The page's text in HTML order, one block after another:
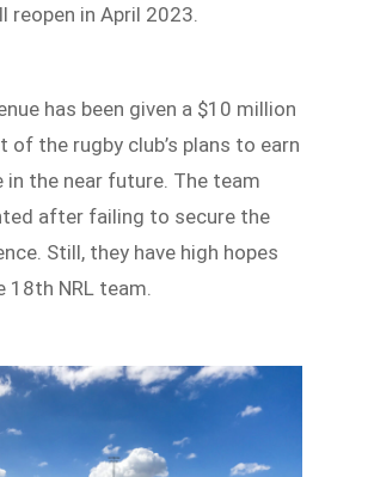
in April 2023.
has been given a $10 million
of the rugby club’s plans to earn
in the near future. The team
after failing to secure the
Still, they have high hopes
18th NRL team.